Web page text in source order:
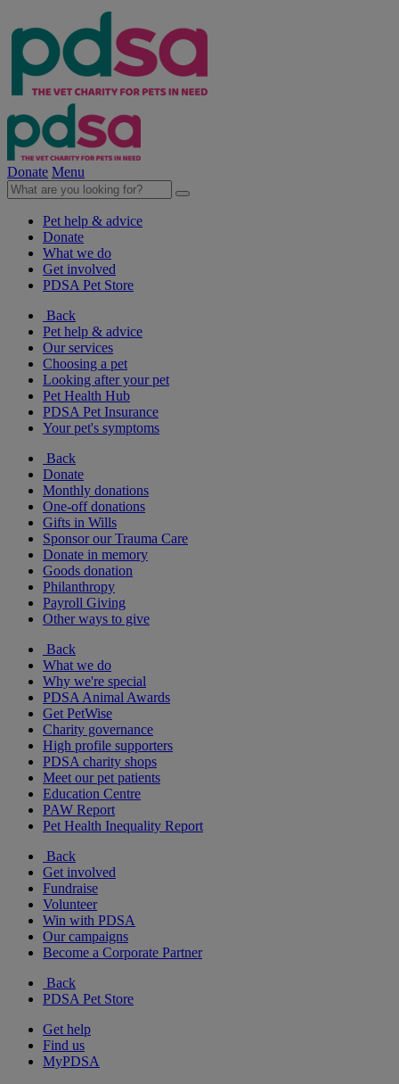
Donate Menu
Pet help & advice
Donate
What we do
Get involved
PDSA Pet Store
Back
Pet help & advice
Our services
Choosing a pet
Looking after your pet
Pet Health Hub
PDSA Pet Insurance
Your pet's symptoms
Back
Donate
Monthly donations
One-off donations
Gifts in Wills
Sponsor our Trauma Care
Donate in memory
Goods donation
Philanthropy
Payroll Giving
Other ways to give
Back
What we do
Why we're special
PDSA Animal Awards
Get PetWise
Charity governance
High profile supporters
PDSA charity shops
Meet our pet patients
Education Centre
PAW Report
Pet Health Inequality Report
Back
Get involved
Fundraise
Volunteer
Win with PDSA
Our campaigns
Become a Corporate Partner
Back
PDSA Pet Store
Get help
Find us
MyPDSA